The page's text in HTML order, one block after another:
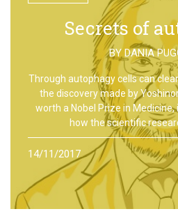
Secrets of
BYDANIA
Through autophagy cells can
the discovery made by
worth a Nobel Prize in
how the scientific
14/11/2017